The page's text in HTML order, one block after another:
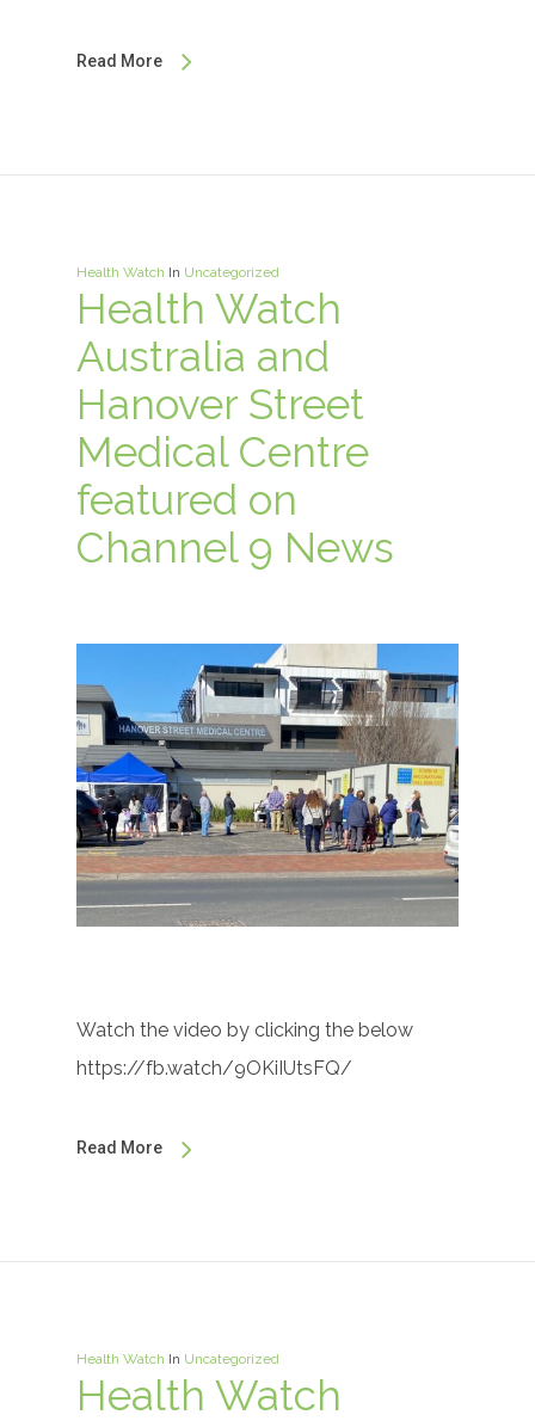
Read More
Health Watch In Uncategorized
Health Watch
Australia and
Hanover Street
Medical Centre
featured on
Channel 9 News
Watch the video by clicking the below
https://fb.watch/9OKiIUtsFQ/
Read More
Health Watch In Uncategorized
Health Watch